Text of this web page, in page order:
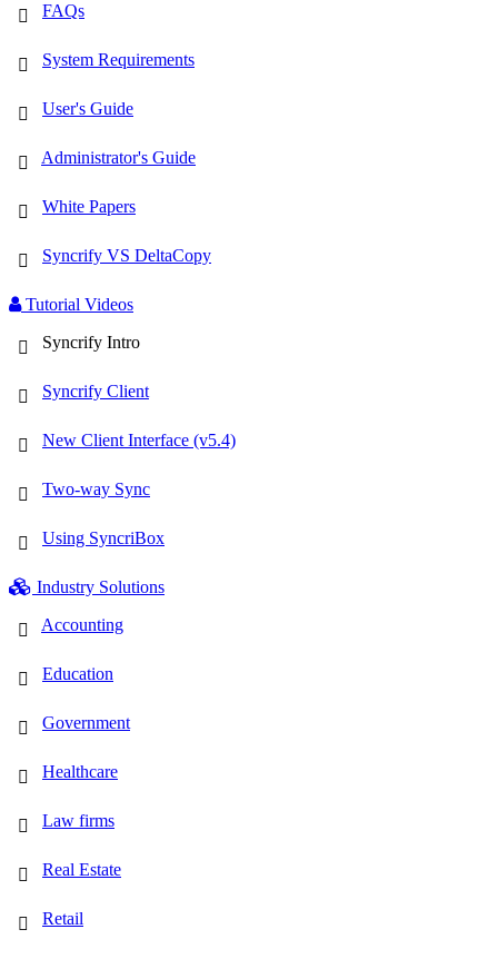
FAQs
System Requirements
User's Guide
Administrator's Guide
White Papers
Syncrify VS DeltaCopy
Tutorial Videos
Syncrify Intro
Syncrify Client
New Client Interface (v5.4)
Two-way Sync
Using SyncriBox
Industry Solutions
Accounting
Education
Government
Healthcare
Law firms
Real Estate
Retail